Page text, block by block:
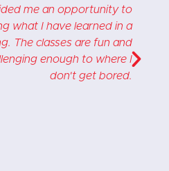
me an opportunity to
what I have learned in a
The classes are fun and
enough to where I
don't get bored.